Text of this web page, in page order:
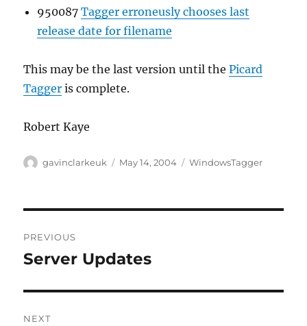
950087Tagger erroneusly chooses last
release date for filename
This may be the last version until thePicard
Tagger is complete.
Robert Kaye
Author
gavinclarkeuk
Posted
May 14, 2004 Categories
WindowsTagger
navigation
PREVIOUS
Previous
Server Updates
NEXT